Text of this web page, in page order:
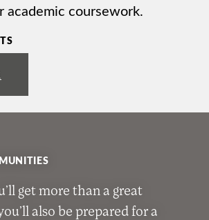
academic coursework.
get more than a great
also be prepared for a